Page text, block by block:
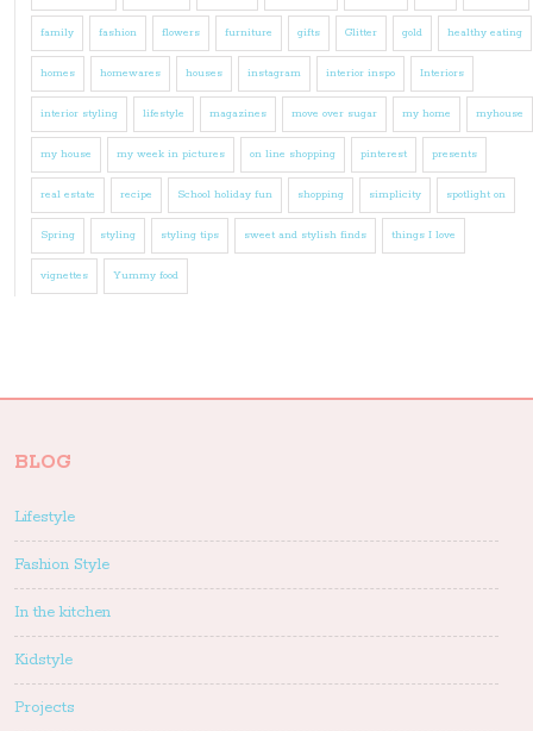
family fashion flowers furniture gifts Glitter gold healthy eating
homes homewares houses instagram interior inspo Interiors
interior styling lifestyle magazines move over sugar my home myhouse
my house my week in pictures on line shopping pinterest presents
real estate recipe School holiday fun shopping simplicity spotlight on
Spring styling styling tips sweet and stylish finds things I love
vignettes Yummy food
BLOG
Lifestyle
Fashion Style
In the kitchen
Kidstyle
Projects